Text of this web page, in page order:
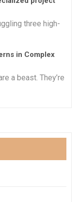
three high-
in Complex
a beast. They’re